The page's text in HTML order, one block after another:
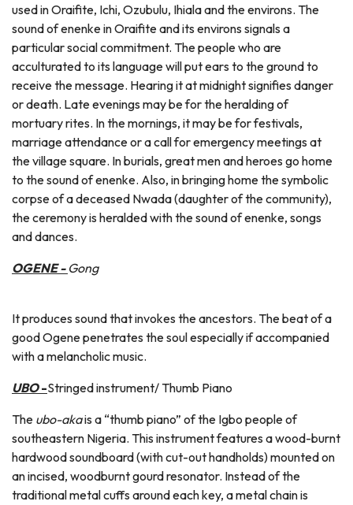
used in Oraifite, Ichi, Ozubulu, Ihiala and the environs. The
sound of enenke in Oraifite and its environs signals a
particular social commitment. The people who are
acculturated to its language will put ears to the ground to
receive the message. Hearing it at midnight signifies danger
or death. Late evenings may be for the heralding of
mortuary rites. In the mornings, it may be for festivals,
marriage attendance or a call for emergency meetings at
the village square. In burials, great men and heroes go home
to the sound of enenke. Also, in bringing home the symbolic
corpse of a deceased Nwada (daughter of the community),
the ceremony is heralded with the sound of enenke, songs
and dances.
OGENE - Gong
It produces sound that invokes the ancestors. The beat of a
good Ogene penetrates the soul especially if accompanied
with a melancholic music.
UBO-Stringed instrument/ Thumb Piano
The ubo-akais a “thumb piano” of the Igbo people of
southeastern Nigeria. This instrument features a wood-burnt
hardwood soundboard (with cut-out handholds) mounted on
an incised, woodburnt gourd resonator. Instead of the
traditional metal cuffs around each key, a metal chain is